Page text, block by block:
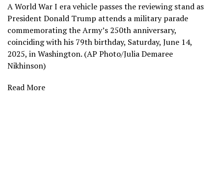
A World War I era vehicle passes the reviewing stand as
President Donald Trump attends a military parade
commemorating the Army’s 250th anniversary,
coinciding with his 79th birthday, Saturday, June 14,
2025, in Washington. (AP Photo/Julia Demaree
Nikhinson)
Read More